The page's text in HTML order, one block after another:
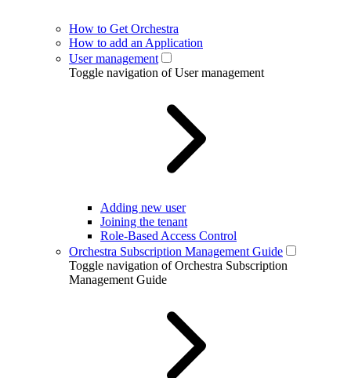
How to Get Orchestra
How to add an Application
User management
Toggle navigation of User management
Adding new user
Joining the tenant
Role-Based Access Control
Orchestra Subscription Management Guide
Toggle navigation of Orchestra Subscription
Management Guide